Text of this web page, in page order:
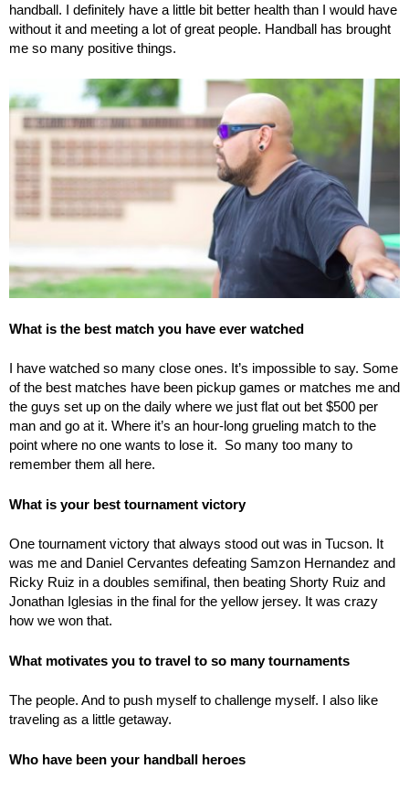
handball. I definitely have a little bit better health than I would have
without it and meeting a lot of great people. Handball has brought
me so many positive things.
What is the best match you have ever watched
I have watched so many close ones. It’s impossible to say. Some
of the best matches have been pickup games or matches me and
the guys set up on the daily where we just flat out bet $500 per
man and go at it. Where it’s an hour-long grueling match to the
point where no one wants to lose it. So many too many to
remember them all here.
What is your best tournament victory
One tournament victory that always stood out was in Tucson. It
was me and Daniel Cervantes defeating Samzon Hernandez and
Ricky Ruiz in a doubles semifinal, then beating Shorty Ruiz and
Jonathan Iglesias in the final for the yellow jersey. It was crazy
how we won that.
What motivates you to travel to so many tournaments
The people. And to push myself to challenge myself. I also like
traveling as a little getaway.
Who have been your handball heroes